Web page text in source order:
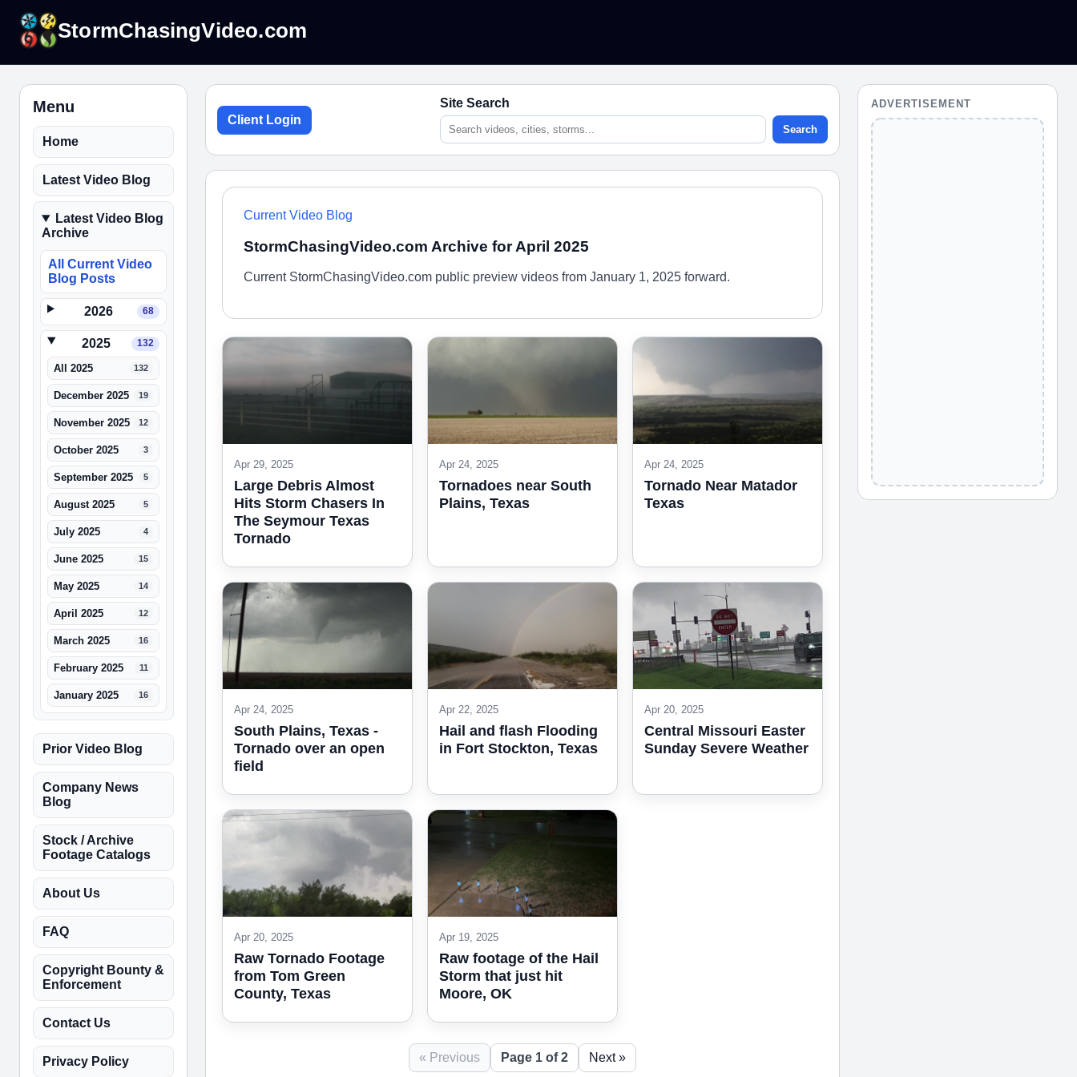
StormChasingVideo.com
Menu
Home
Latest Video Blog
Latest Video Blog
Archive
All Current Video
Blog Posts
2026 68
2025 132
All 2025 132
December 2025 19
November 2025 12
October 2025 3
September 2025 5
August 2025 5
July 2025 4
June 2025 15
May 2025 14
April 2025 12
March 2025 16
February 2025 11
January 2025 16
Prior Video Blog
Company News
Blog
Stock / Archive
Footage Catalogs
About Us
FAQ
Copyright Bounty &
Enforcement
Contact Us
Privacy Policy
Client Login
Site Search
Search
Current Video Blog
StormChasingVideo.com Archive for April 2025
Current StormChasingVideo.com public preview videos from January 1, 2025 forward.
Apr 29, 2025
Large Debris Almost
Hits Storm Chasers In
The Seymour Texas
Tornado
Apr 24, 2025
Tornadoes near South
Plains, Texas
Apr 24, 2025
Tornado Near Matador
Texas
Apr 24, 2025
South Plains, Texas -
Tornado over an open
field
Apr 22, 2025
Hail and flash Flooding
in Fort Stockton, Texas
Apr 20, 2025
Central Missouri Easter
Sunday Severe Weather
Apr 20, 2025
Raw Tornado Footage
from Tom Green
County, Texas
Apr 19, 2025
Raw footage of the Hail
Storm that just hit
Moore, OK
« Previous Page 1 of 2 Next »
ADVERTISEMENT